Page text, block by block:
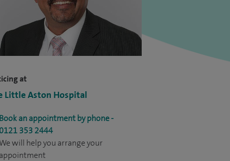
at
Little Aston Hospital
Book an appointment by phone -
0121 353 2444
We will help you arrange your
appointment